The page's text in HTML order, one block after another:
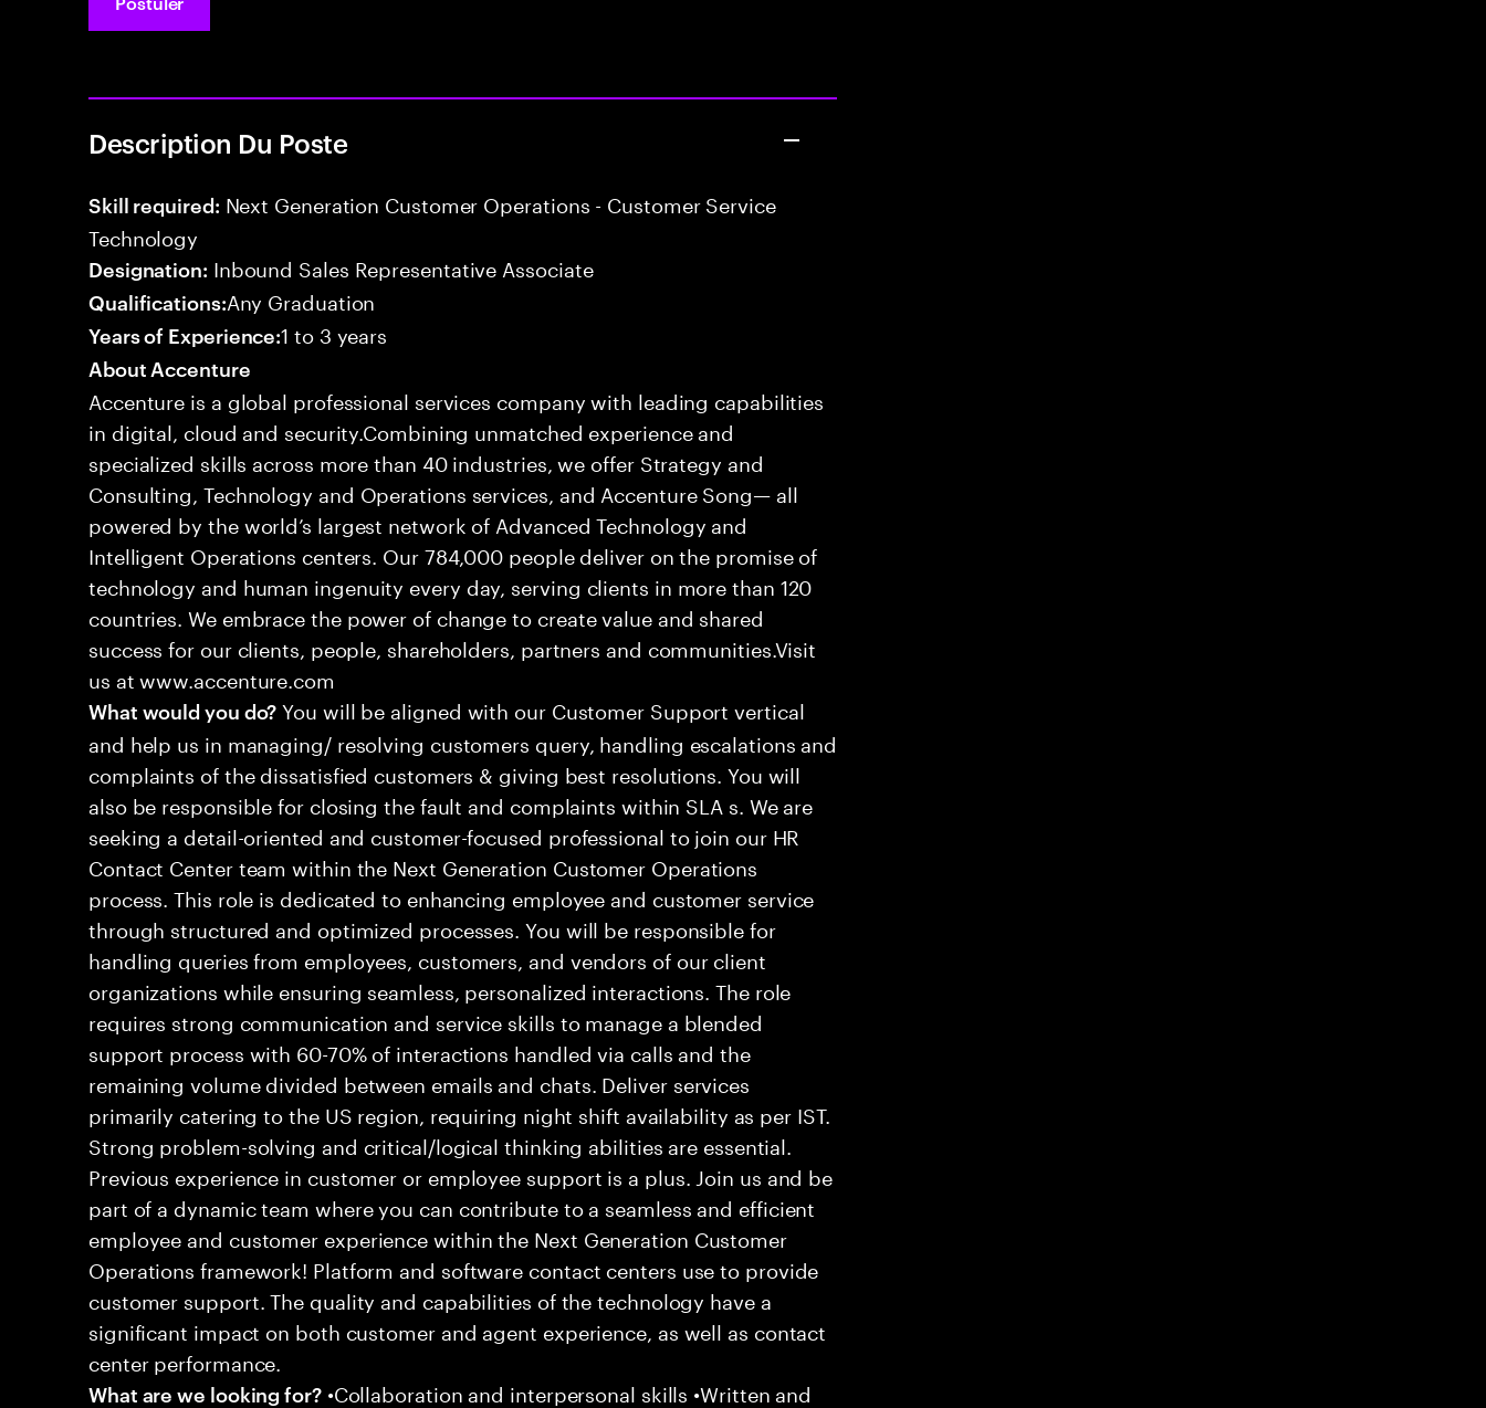
Description Du Poste
Skill required: Next Generation Customer Operations - Customer Service
Technology
Designation: Inbound Sales Representative Associate
Qualifications:Any Graduation
Years of Experience:1 to 3 years
About Accenture
Accenture is a global professional services company with leading capabilities
in digital, cloud and security.Combining unmatched experience and
specialized skills across more than 40 industries, we offer Strategy and
Consulting, Technology and Operations services, and Accenture Song— all
powered by the world’s largest network of Advanced Technology and
Intelligent Operations centers. Our 784,000 people deliver on the promise of
technology and human ingenuity every day, serving clients in more than 120
countries. We embrace the power of change to create value and shared
success for our clients, people, shareholders, partners and communities.Visit
us at www.accenture.com
What would you do? You will be aligned with our Customer Support vertical
and help us in managing/ resolving customers query, handling escalations and
complaints of the dissatisfied customers & giving best resolutions. You will
also be responsible for closing the fault and complaints within SLA s. We are
seeking a detail-oriented and customer-focused professional to join our HR
Contact Center team within the Next Generation Customer Operations
process. This role is dedicated to enhancing employee and customer service
through structured and optimized processes. You will be responsible for
handling queries from employees, customers, and vendors of our client
organizations while ensuring seamless, personalized interactions. The role
requires strong communication and service skills to manage a blended
support process with 60-70% of interactions handled via calls and the
remaining volume divided between emails and chats. Deliver services
primarily catering to the US region, requiring night shift availability as per IST.
Strong problem-solving and critical/logical thinking abilities are essential.
Previous experience in customer or employee support is a plus. Join us and be
part of a dynamic team where you can contribute to a seamless and efficient
employee and customer experience within the Next Generation Customer
Operations framework! Platform and software contact centers use to provide
customer support. The quality and capabilities of the technology have a
significant impact on both customer and agent experience, as well as contact
center performance.
What are we looking for?•Collaboration and interpersonal skills •Written and